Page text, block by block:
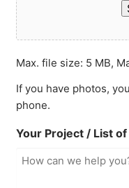
Max. file size: 5 MB,
If you have photos,
phone.
Your Project / List